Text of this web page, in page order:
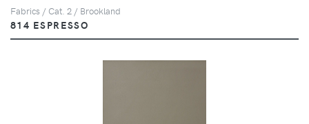
Fabrics / Cat. 2 / Brookland
814 ESPRESSO